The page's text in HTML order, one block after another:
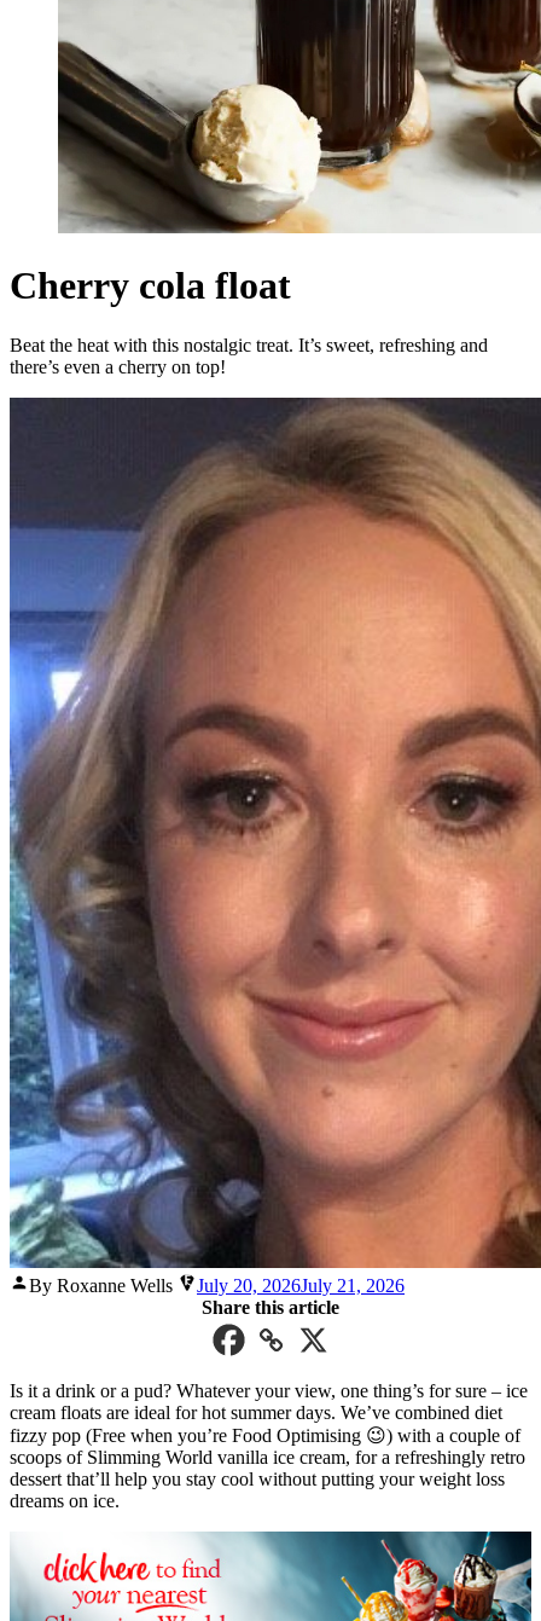
Cherry cola float
Beat the heat with this nostalgic treat. It’s sweet, refreshing and
there’s even a cherry on top!
Posted
By Roxanne Wells July 20, 2026July 21, 2026
Share this article
Is it a drink or a pud? Whatever your view, one thing’s for sure – ice
cream floats are ideal for hot summer days. We’ve combined diet
fizzy pop (Free when you’re Food Optimising 😉) with a couple of
scoops of Slimming World vanilla ice cream, for a refreshingly retro
dessert that’ll help you stay cool without putting your weight loss
dreams on ice.